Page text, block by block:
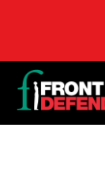
Back
to
top